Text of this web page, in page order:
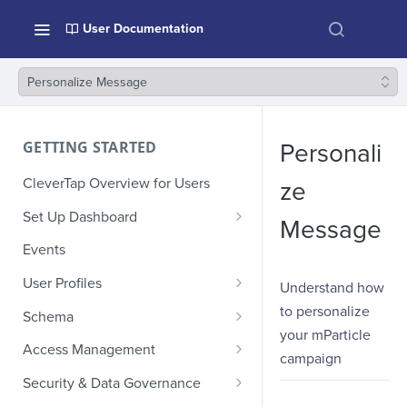
User Documentation
Personalize Message
GETTING STARTED
CleverTap Overview for Users
Set Up Dashboard
Onboarding Glossary
Project Setup
Events
User Profiles
How Profiles Merge
Upload Past User Profiles
Delete User Profile
Schema
Composite Events
Sample Events by Business
Vertical
Access Management
Manage Users
Security & Data Governance
Personali
ze
Message
Understand how
to personalize
your mParticle
campaign